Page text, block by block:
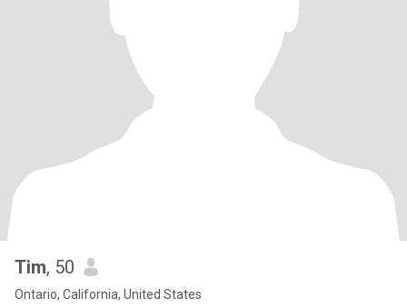
Tim, 50
Ontario, California, United States